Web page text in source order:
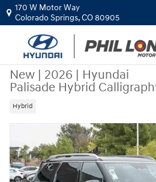
Skip to main content
170 W Motor Way
Colorado Springs,CO80905
New | 2026 | Hyundai
Palisade Hybrid
Hybrid
New 2026 Hyundai Palisade Hybrid